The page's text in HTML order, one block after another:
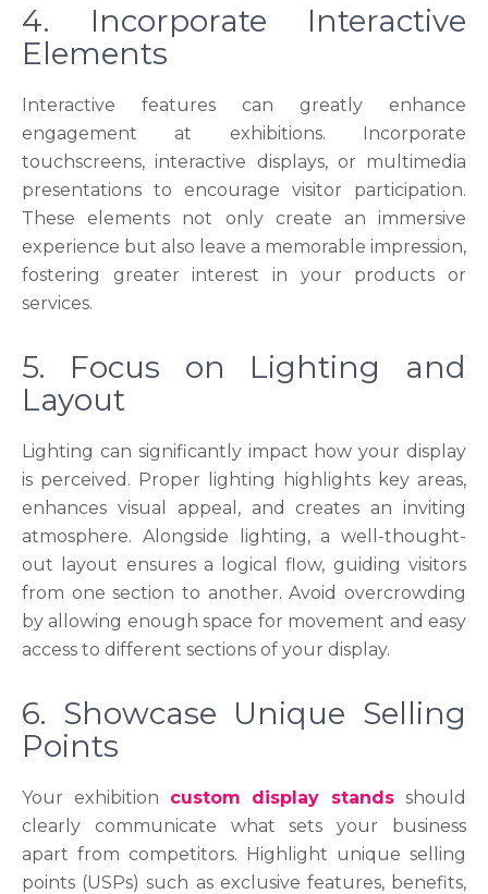
4. Incorporate Interactive
Elements
Interactive features can greatly enhance
engagement at exhibitions. Incorporate
touchscreens, interactive displays, or multimedia
presentations to encourage visitor participation.
These elements not only create an immersive
experience but also leave a memorable impression,
fostering greater interest in your products or
services.
5. Focus on Lighting and
Layout
Lighting can significantly impact how your display
is perceived. Proper lighting highlights key areas,
enhances visual appeal, and creates an inviting
atmosphere. Alongside lighting, a well-thought-
out layout ensures a logical flow, guiding visitors
from one section to another. Avoid overcrowding
by allowing enough space for movement and easy
access to different sections of your display.
6. Showcase Unique Selling
Points
Your exhibition custom display stands should
clearly communicate what sets your business
apart from competitors. Highlight unique selling
points (USPs) such as exclusive features, benefits,